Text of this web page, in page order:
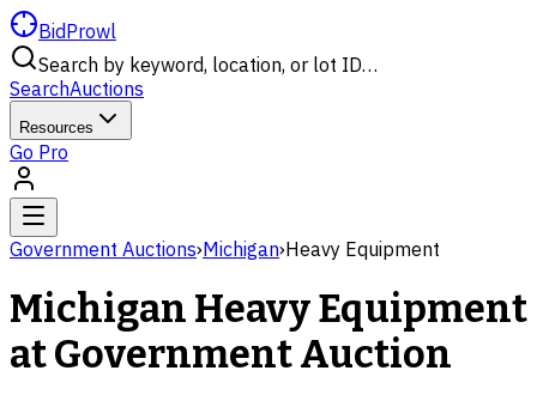
BidProwl
Search by keyword, location, or lot ID…
SearchAuctions
Resources
Go Pro
Government Auctions›Michigan›Heavy Equipment
Michigan Heavy Equipment
at Government Auction